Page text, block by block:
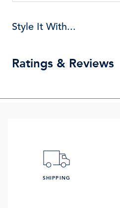
Style It With...
Ratings & Reviews
SHIPPING